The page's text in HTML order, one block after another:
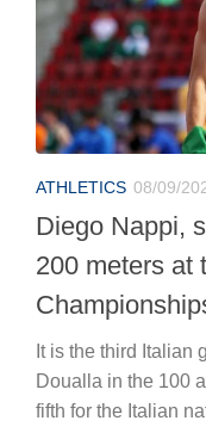
ATHLETICS 08/09/
Diego Nappi,
200 meters at
It is the third Italian
Doualla in the 100
fifth for the Italian